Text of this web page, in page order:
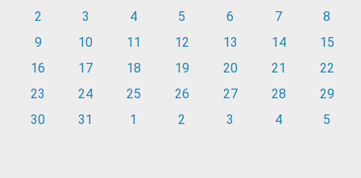
2
3 4 5 6 7
8
9
10 11 12 13 14
15
16
17 18 19 20 21
22
23
24 25 26 27 28
29
30
31 1 2 3 4 5